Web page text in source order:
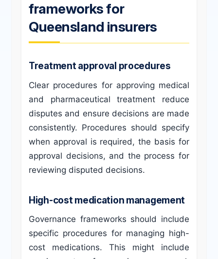
frameworks for
Queensland insurers
Treatment approval procedures
Clear procedures for approving medical
and pharmaceutical treatment reduce
disputes and ensure decisions are made
consistently. Procedures should specify
when approval is required, the basis for
approval decisions, and the process for
reviewing disputed decisions.
High-cost medication management
Governance frameworks should include
specific procedures for managing high-
cost medications. This might include